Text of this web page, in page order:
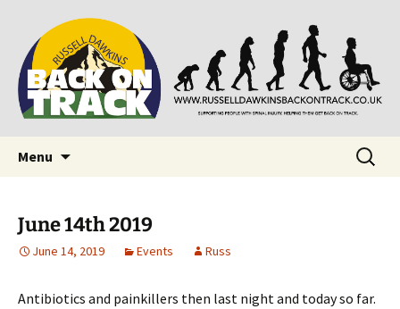
Back on Track
Supporting people with Spinal Injuries. Also,
Russ Dawkins' blog
Menu
Search
for:
June 14th 2019
June 14, 2019 Events Russ
Antibiotics and painkillers then last night and today so far.